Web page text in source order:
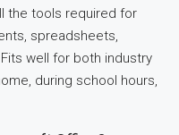
the tools required for
spreadsheets,
well for both industry
during school hours,